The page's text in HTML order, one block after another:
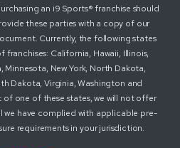
an i9 Sports® franchise should
these parties with a copy of our
Currently, the following states
California, Hawaii, Illinois,
Minnesota, New York, North Dakota,
Dakota, Virginia, Washington and
of one of these states, we will not offer
we have complied with applicable pre-
requirements in your jurisdiction.